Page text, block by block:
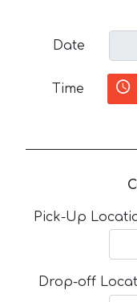
Date
Time
Pick-Up
Drop-off